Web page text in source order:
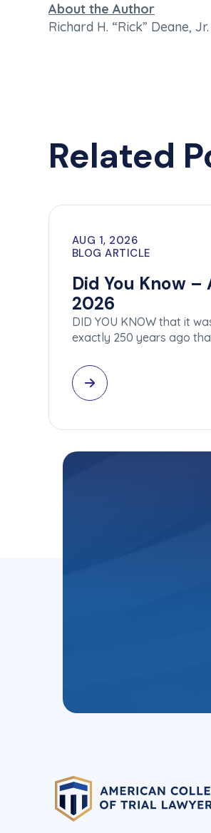
About the Author
Richard H. “Rick” Deane,
Related
AUG 1, 2026
BLOG ARTICLE
Did You Know –
2026
DID YOU KNOW that it
exactly 250 years ago